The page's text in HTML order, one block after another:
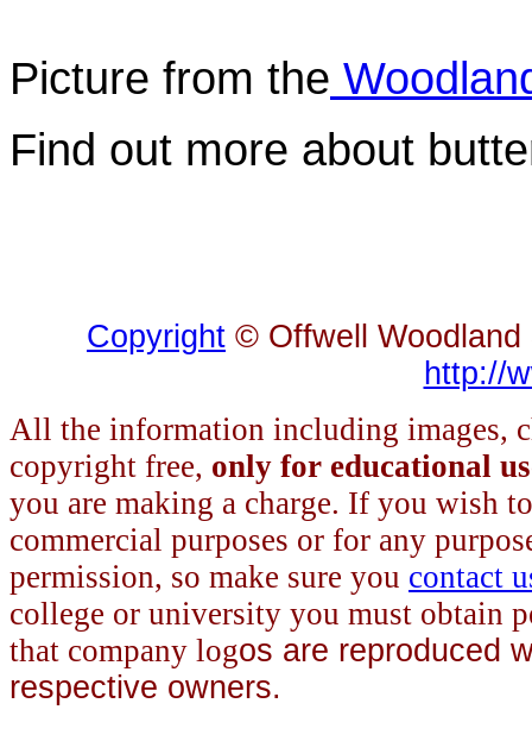
Picture from the
Find out more about
Copyright © Offwell Woodland
http://
All the information including images,
copyright free, only for educational
you are making a charge. If you wish
commercial purposes or for any
permission, so make sure you contact
college or university you must obtain
that company logos are reproduced
respective owners.